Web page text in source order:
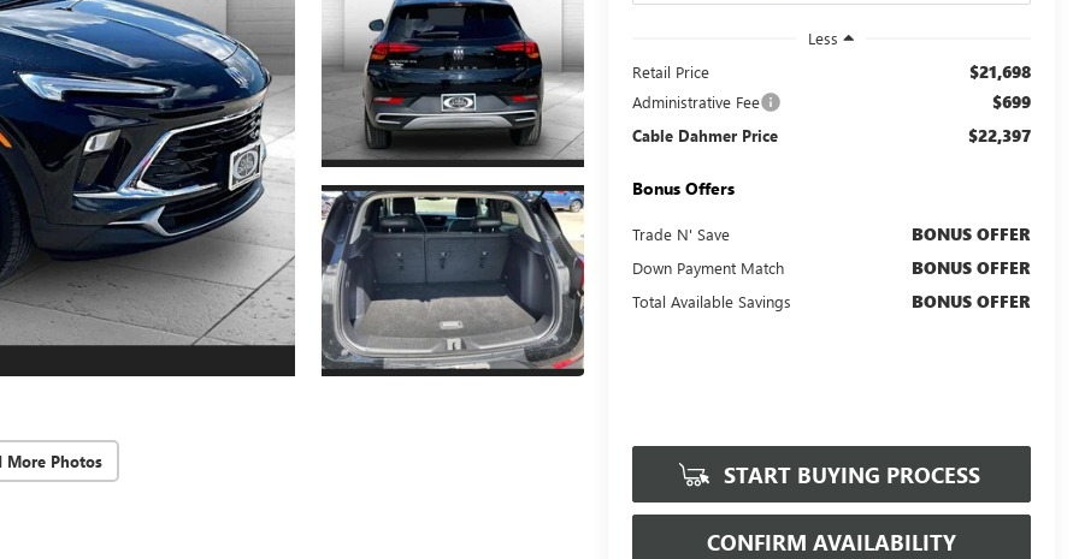
More Photos
Less
Retail Price
$21,698
Administrative Fee $699
Cable Dahmer Price $22,397
Bonus Offers
Trade N' Save BONUS OFFER
Down Payment Match BONUS OFFER
Total Available Savings BONUS OFFER
START BUYING PROCESS
CONFIRM AVAILABILITY